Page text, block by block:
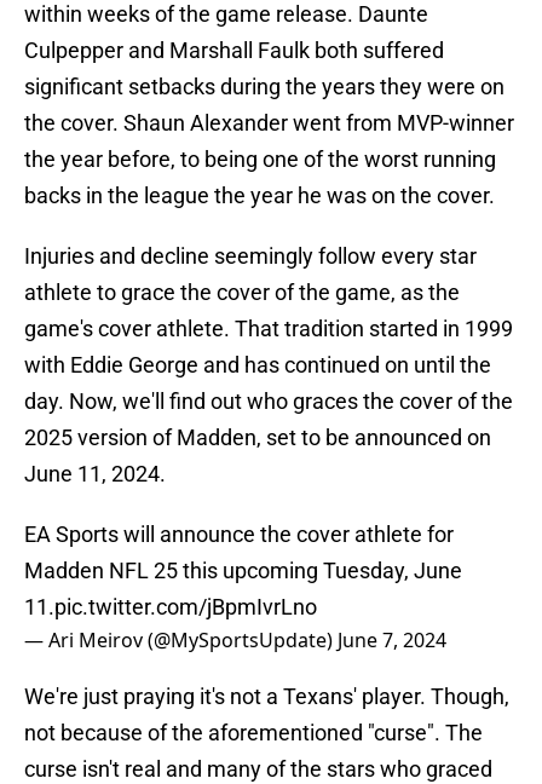
within weeks of the game release. Daunte
Culpepper and Marshall Faulk both suffered
significant setbacks during the years they were on
the cover. Shaun Alexander went from MVP-winner
the year before, to being one of the worst running
backs in the league the year he was on the cover.
Injuries and decline seemingly follow every star
athlete to grace the cover of the game, as the
game's cover athlete. That tradition started in 1999
with Eddie George and has continued on until the
day. Now, we'll find out who graces the cover of the
2025 version of Madden, set to be announced on
June 11, 2024.
EA Sports will announce the cover athlete for
Madden NFL 25 this upcoming Tuesday, June
11.pic.twitter.com/jBpmIvrLno
— Ari Meirov (@MySportsUpdate) June 7, 2024
We're just praying it's not a Texans' player. Though,
not because of the aforementioned "curse". The
curse isn't real and many of the stars who graced